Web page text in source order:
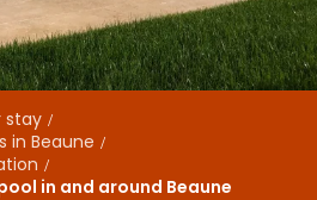
stay
in Beaune
in and around Beaune